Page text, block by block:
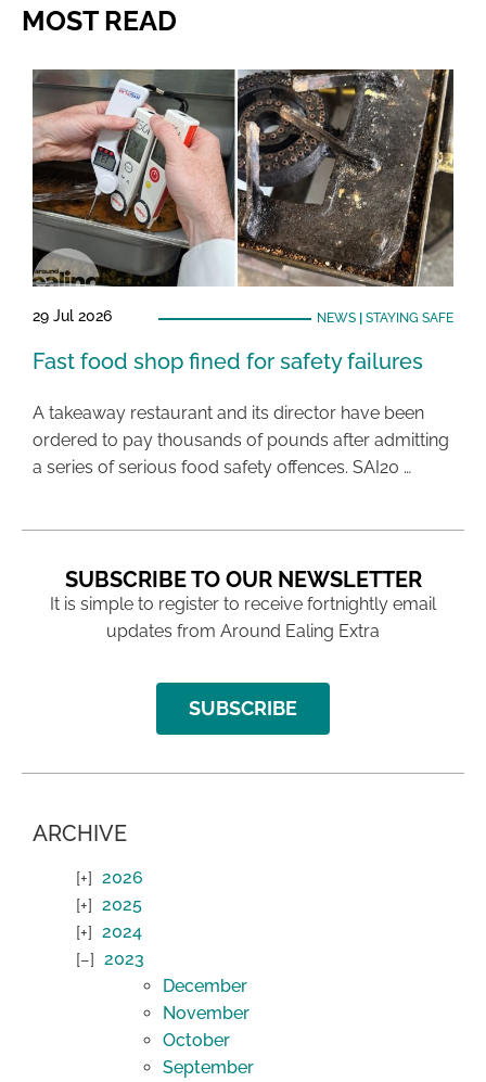
MOST READ
29 Jul 2026 NEWS| STAYING SAFE
Fast food shop fined for safety failures
A takeaway restaurant and its director have been
ordered to pay thousands of pounds after admitting
a series of serious food safety offences. SAI20 …
SUBSCRIBE TO OUR NEWSLETTER
It is simple to register to receive fortnightly email
updates from Around Ealing Extra
SUBSCRIBE
ARCHIVE
2026
2025
2024
2023
December
November
October
September